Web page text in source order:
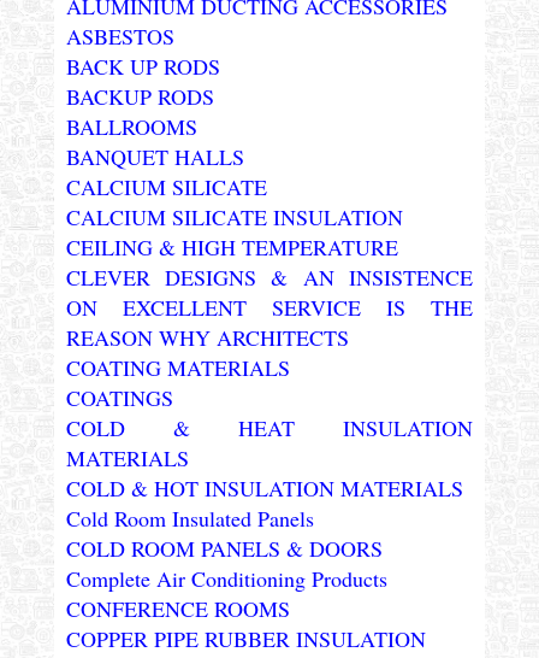
ALUMINIUM DUCTING ACCESSORIES
ASBESTOS
BACK UP RODS
BACKUP RODS
BALLROOMS
BANQUET HALLS
CALCIUM SILICATE
CALCIUM SILICATE INSULATION
CEILING & HIGH TEMPERATURE
CLEVER DESIGNS & AN INSISTENCE
ON EXCELLENT SERVICE IS THE
REASON WHY ARCHITECTS
COATING MATERIALS
COATINGS
COLD & HEAT INSULATION
MATERIALS
COLD & HOT INSULATION MATERIALS
Cold Room Insulated Panels
COLD ROOM PANELS & DOORS
Complete Air Conditioning Products
CONFERENCE ROOMS
COPPER PIPE RUBBER INSULATION